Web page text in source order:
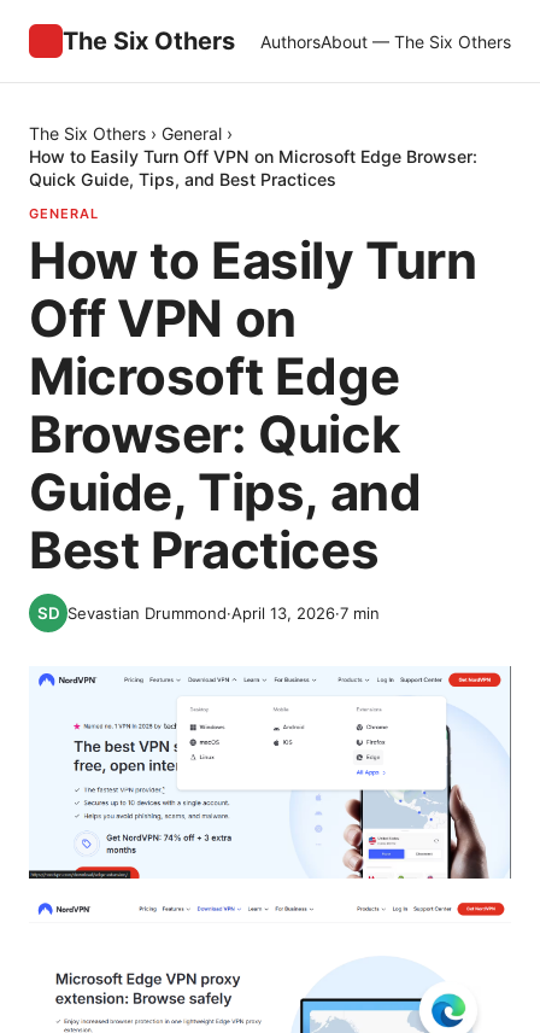
The Six Others AuthorsAbout — The Six Others
The Six Others › General ›
How to Easily Turn Off VPN on Microsoft Edge Browser:
Quick Guide, Tips, and Best Practices
GENERAL
How to Easily Turn
Off VPN on
Microsoft Edge
Browser: Quick
Guide, Tips, and
Best Practices
Sevastian Drummond·April 13, 2026·7 min